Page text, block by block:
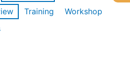
Training
Workshop